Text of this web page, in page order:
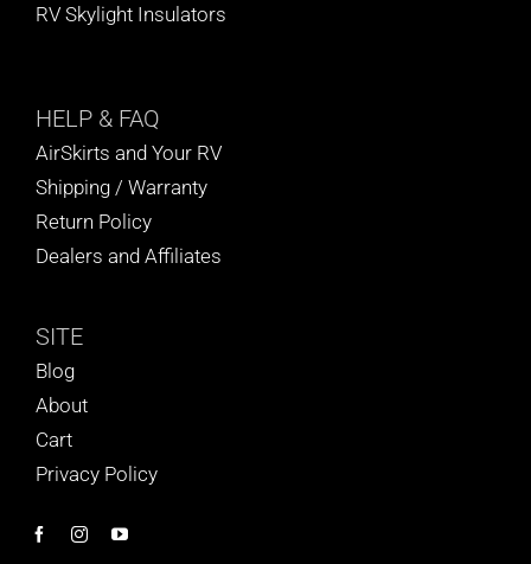
RV Skylight Insulators
HELP & FAQ
AirSkirts and Your RV
Shipping / Warranty
Return Policy
Dealers and Affiliates
SITE
Blog
About
Cart
Privacy Policy